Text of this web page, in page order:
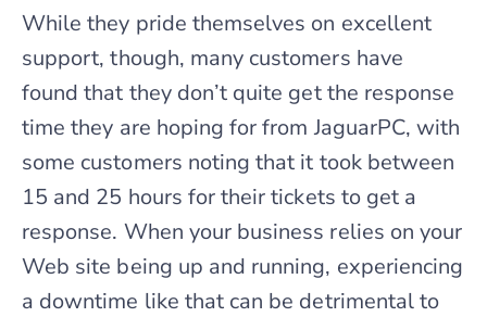
While they pride themselves on excellent
support, though, many customers have
found that they don’t quite get the response
time they are hoping for from JaguarPC, with
some customers noting that it took between
15 and 25 hours for their tickets to get a
response. When your business relies on your
Web site being up and running, experiencing
a downtime like that can be detrimental to